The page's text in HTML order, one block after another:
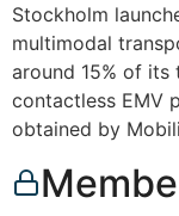
Stockholm
multimodal
around 15% of
contactless EMV
obtained by